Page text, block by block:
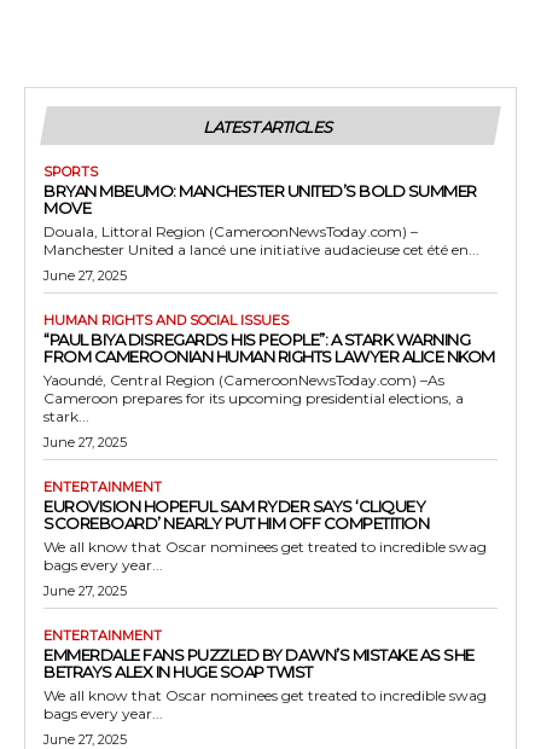
LATEST ARTICLES
SPORTS
BRYAN MBEUMO: MANCHESTER UNITED’S BOLD SUMMER
MOVE
Douala, Littoral Region (CameroonNewsToday.com) –
Manchester United a lancé une initiative audacieuse cet été en...
June 27, 2025
HUMAN RIGHTS AND SOCIAL ISSUES
“PAUL BIYA DISREGARDS HIS PEOPLE”: A STARK WARNING
FROM CAMEROONIAN HUMAN RIGHTS LAWYER ALICE NKOM
Yaoundé, Central Region (CameroonNewsToday.com) –As
Cameroon prepares for its upcoming presidential elections, a
stark...
June 27, 2025
ENTERTAINMENT
EUROVISION HOPEFUL SAM RYDER SAYS ‘CLIQUEY
SCOREBOARD’ NEARLY PUT HIM OFF COMPETITION
We all know that Oscar nominees get treated to incredible swag
bags every year...
June 27, 2025
ENTERTAINMENT
EMMERDALE FANS PUZZLED BY DAWN’S MISTAKE AS SHE
BETRAYS ALEX IN HUGE SOAP TWIST
We all know that Oscar nominees get treated to incredible swag
bags every year...
June 27, 2025